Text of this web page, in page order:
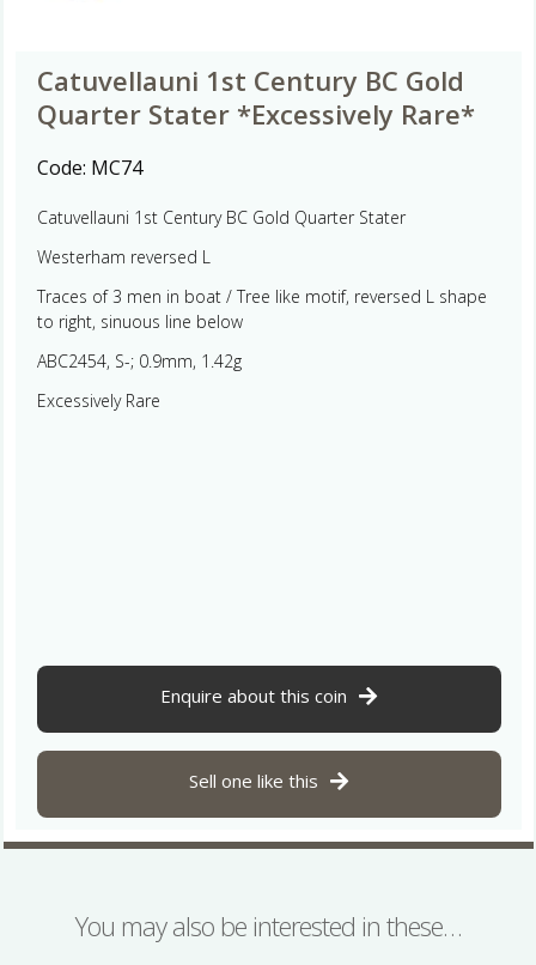
Catuvellauni 1st Century BC Gold
Quarter Stater *Excessively Rare*
Code: MC74
Catuvellauni 1st Century BC Gold Quarter Stater
Westerham reversed L
Traces of 3 men in boat / Tree like motif, reversed L shape
to right, sinuous line below
ABC2454, S-; 0.9mm, 1.42g
Excessively Rare
Enquire about this coin
Sell one like this
You may also be interested in these…